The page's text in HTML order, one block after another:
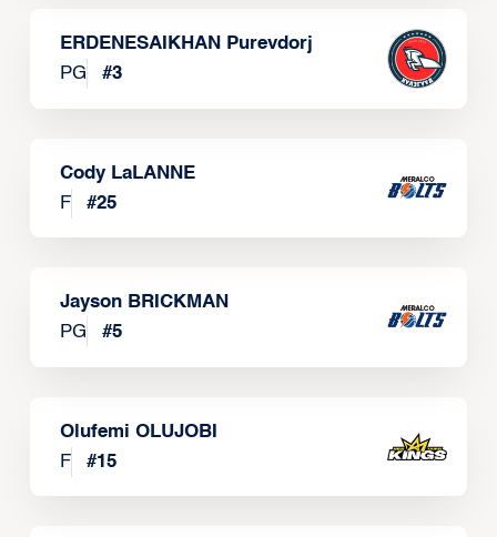
ERDENESAIKHAN Purevdorj
PG
#3
Cody LaLANNE
F
#25
Jayson BRICKMAN
PG
#5
Olufemi OLUJOBI
F
#15